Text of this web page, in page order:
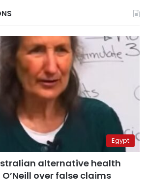
Egypt
alternative health
over false claims